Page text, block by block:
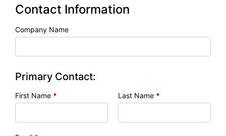
Contact Information
Company Name
Primary Contact:
First Name * Last Name *